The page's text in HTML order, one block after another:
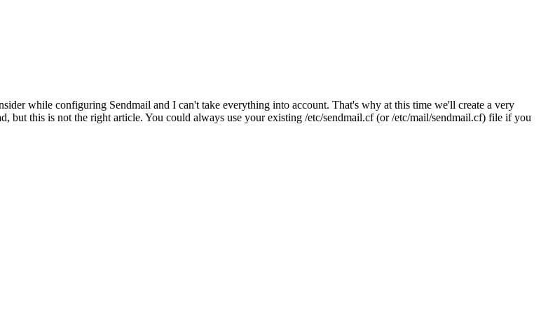
while configuring Sendmail and I can't take everything into account. That's why at this time we'll create a very
but this is not the right article. You could always use your existing /etc/sendmail.cf (or /etc/mail/sendmail.cf) file if you